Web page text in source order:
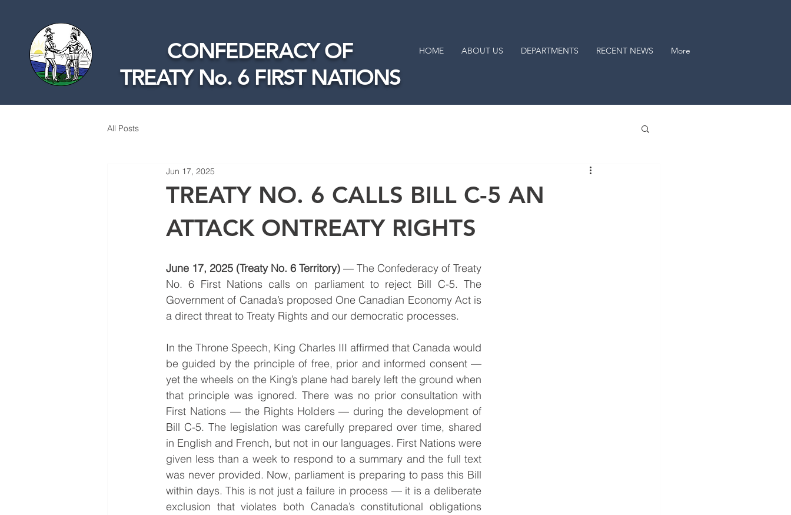
CONFEDERACY OF
TREATY No. 6 FIRST NATIONS
HOME ABOUT US DEPARTMENTS RECENT NEWS More
All Posts
TREATY NO. 6 CALLS BILL C-5 AN
ATTACK ONTREATY RIGHTS
Jun 17, 2025
June 17, 2025 (Treaty No. 6 Territory) — The Confederacy of Treaty
No. 6 First Nations calls on parliament to reject Bill C-5. The
Government of Canada’s proposed One Canadian Economy Act is
a direct threat to Treaty Rights and our democratic processes.
In the Throne Speech, King Charles III affirmed that Canada would
be guided by the principle of free, prior and informed consent —
yet the wheels on the King’s plane had barely left the ground when
that principle was ignored. There was no prior consultation with
First Nations — the Rights Holders — during the development of
Bill C-5. The legislation was carefully prepared over time, shared
in English and French, but not in our languages. First Nations were
given less than a week to respond to a summary and the full text
was never provided. Now, parliament is preparing to pass this Bill
within days. This is not just a failure in process — it is a deliberate
exclusion that violates both Canada’s constitutional obligations